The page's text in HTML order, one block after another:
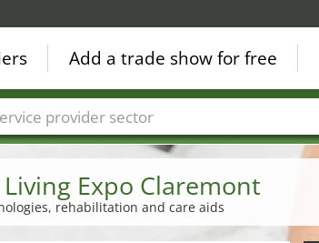
Expo Claremont
rehabilitation and care aids
Add a trade show for free
Service provider sectors